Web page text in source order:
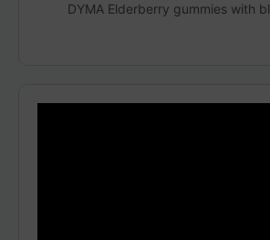
DYMA Elderberry gummies with